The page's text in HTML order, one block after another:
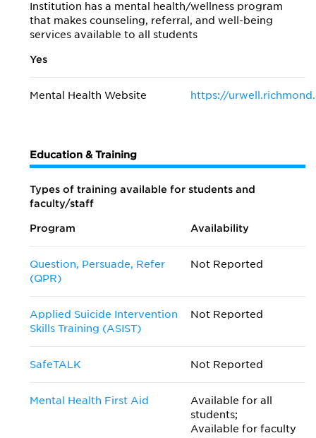
Institution has a mental health/wellness program
that makes counseling, referral, and well-being
services available to all students
Yes
Mental Health Website https://
Education & Training
Types of training available for students and
faculty/staff
Program Availability
Question, Persuade, Refer
(QPR)
Not Reported
Applied Suicide Intervention
Skills Training (ASIST)
Not Reported
SafeTALK Not Reported
Mental Health First Aid
Available for all
students;
Available for faculty